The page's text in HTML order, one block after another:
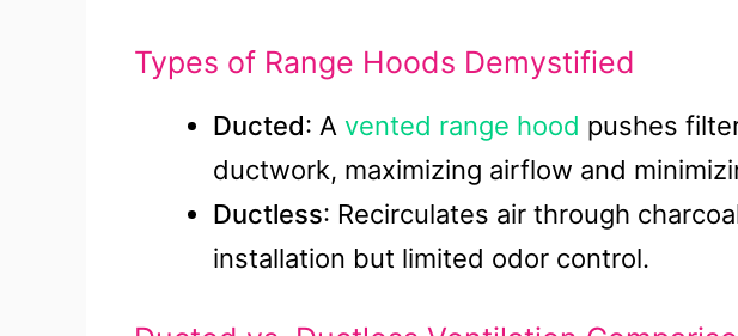
Types of Range Hoods Demystified
Ducted: A vented range hood pushes
ductwork, maximizing airflow and
Ductless: Recirculates air through
installation but limited odor control.